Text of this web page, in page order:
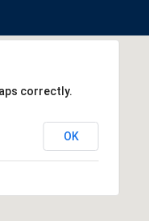
correctly.
OK